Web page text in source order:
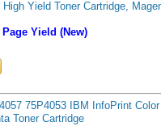
High Yield Toner Cartridge,
Page Yield (New)
75P4053 IBM InfoPrint
Toner Cartridge